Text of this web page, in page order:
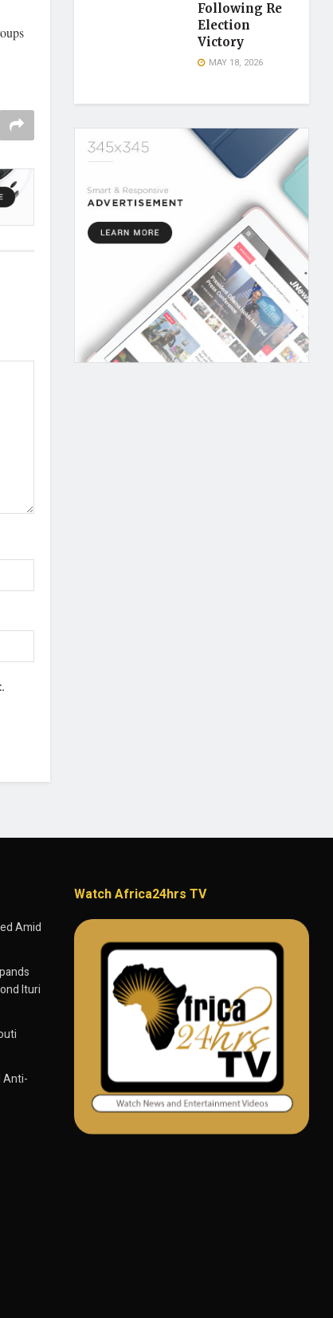
Following Re
Election
Victory
MAY 18, 2026
Amid
Ituri
Anti-
Watch Africa24hrs TV